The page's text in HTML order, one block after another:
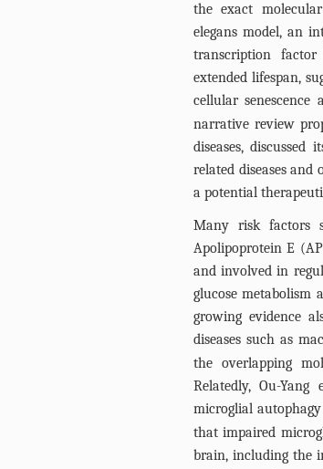
the exact
elegans model, an
transcription
extended lifespan,
cellular
narrative review
diseases,
related diseases
a potential
Many risk factors
Apolipoprotein E
and involved in
glucose metabolism
growing evidence
diseases such as
the overlapping
Relatedly, Ou-
microglial
that impaired
brain, including the